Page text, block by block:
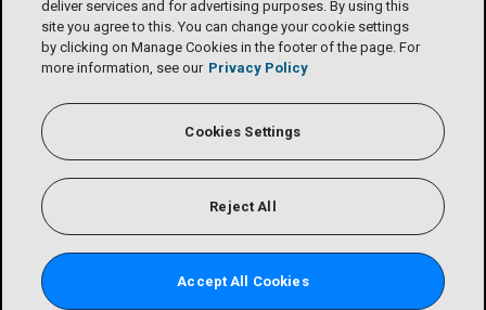
deliver services and for advertising purposes. By using this
site you agree to this. You can change your cookie settings
by clicking on Manage Cookies in the footer of the page. For
more information, see our Privacy Policy
Cookies Settings
Reject All
Accept All Cookies